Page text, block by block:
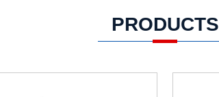
PRODUCTS